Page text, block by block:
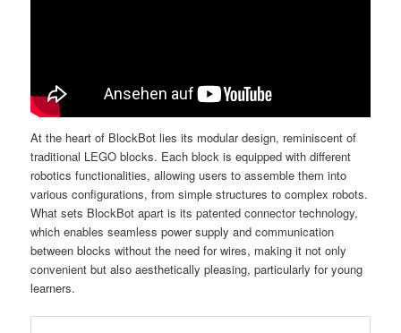
At the heart of BlockBot lies its modular design, reminiscent of
traditional LEGO blocks. Each block is equipped with different
robotics functionalities, allowing users to assemble them into
various configurations, from simple structures to complex robots.
What sets BlockBot apart is its patented connector technology,
which enables seamless power supply and communication
between blocks without the need for wires, making it not only
convenient but also aesthetically pleasing, particularly for young
learners.